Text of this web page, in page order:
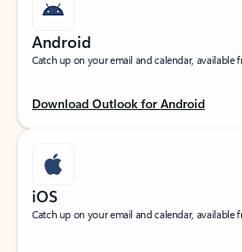
Android
Catch up on your email and calendar, available
Download Outlook for Android
iOS
Catch up on your email and calendar, available